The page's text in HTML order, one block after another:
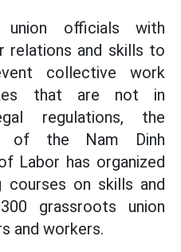
officials with
relations and skills to
collective work
that are not in
regulations, the
of the Nam Dinh
Labor has organized
courses on skills and
grassroots union
and workers.